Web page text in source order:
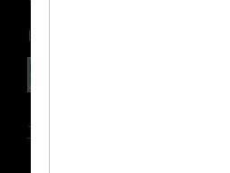
IN ASSOCIATION WITH
Travel Insurance Advice